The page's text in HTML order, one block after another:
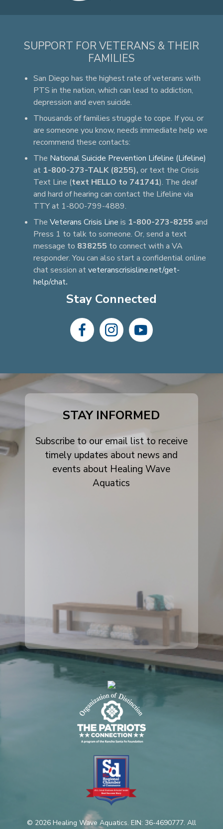
SUPPORT FOR VETERANS & THEIR
FAMILIES
San Diego has the highest rate of veterans with
PTS in the nation, which can lead to addiction,
depression and even suicide.
Thousands of families struggle to cope. If you, or
are someone you know, needs immediate help we
recommend these contacts:
The National Suicide Prevention Lifeline (Lifeline)
at 1-800-273-TALK (8255), or text the Crisis
Text Line (text HELLO to 741741). The deaf
and hard of hearing can contact the Lifeline via
TTY at 1-800-799-4889.
The Veterans Crisis Line is 1-800-273-8255 and
Press 1 to talk to someone. Or, send a text
message to 838255 to connect with a VA
responder. You can also start a confidential online
chat session atveteranscrisisline.net/get-
help/chat.
Stay Connected
facebook-
instagram
youtube
STAY INFORMED
Subscribe to our email list to receive
timely updates about news and
events about Healing Wave
Aquatics
© 2026 Healing Wave Aquatics. EIN: 36-4690777. All